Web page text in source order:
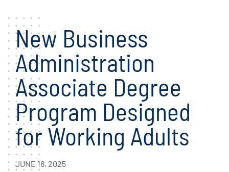
New Business
Administration
Associate Degree
Program Designed
for Working Adults
JUNE 16, 2025